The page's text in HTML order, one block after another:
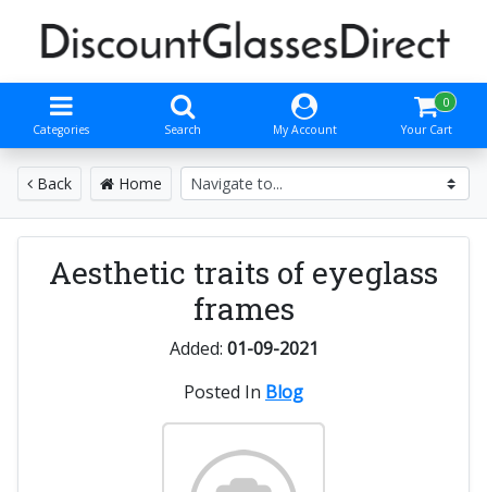
Categories Search My Account
0
Your Cart
Back Home
Aesthetic traits of eyeglass
frames
Added: 01-09-2021
Posted In Blog